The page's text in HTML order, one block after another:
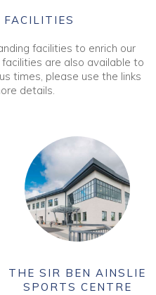
FACILITIES
facilities to enrich our
are also available to
times, please use the links
details.
THE SIR BEN AINSLIE
SPORTS CENTRE